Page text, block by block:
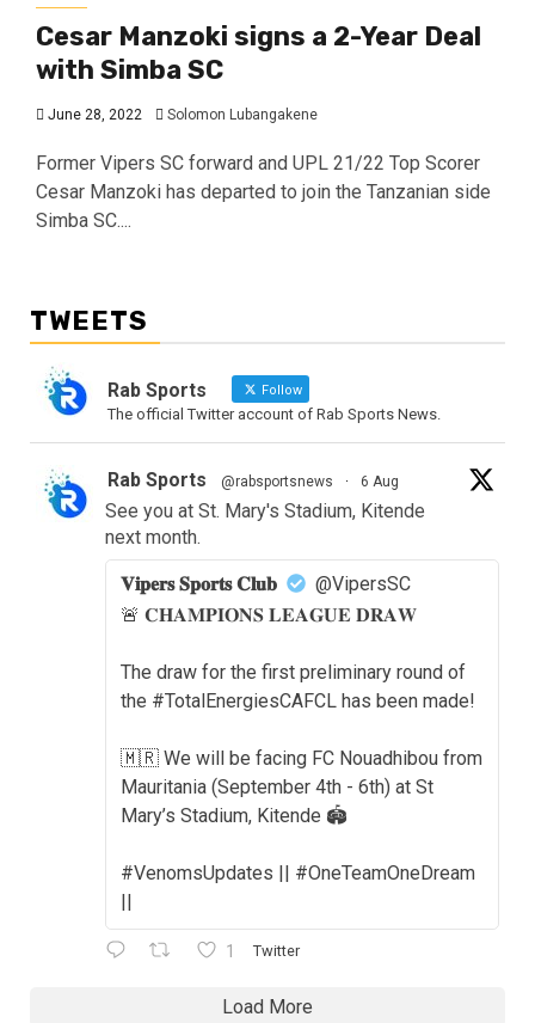
Cesar Manzoki signs a 2-Year Deal
with Simba SC
June 28, 2022 Solomon Lubangakene
Former Vipers SC forward and UPL 21/22 Top Scorer
Cesar Manzoki has departed to join the Tanzanian side
Simba SC....
TWEETS
Rab Sports Follow
The official Twitter account of Rab Sports News.
Rab Sports @rabsportsnews · 6 Aug
See you at St. Mary's Stadium, Kitende
next month.
𝐕𝐢𝐩𝐞𝐫𝐬 𝐒𝐩𝐨𝐫𝐭𝐬 𝐂𝐥𝐮𝐛
@VipersSC
🚨 𝐂𝐇𝐀𝐌𝐏𝐈𝐎𝐍𝐒 𝐋𝐄𝐀𝐆𝐔𝐄 𝐃𝐑𝐀𝐖
The draw for the first preliminary round of
the #TotalEnergiesCAFCL has been made!
🇲🇷 We will be facing FC Nouadhibou from
Mauritania (September 4th - 6th) at St
Mary’s Stadium, Kitende 🏟️
#VenomsUpdates || #OneTeamOneDream
||
1 Twitter
Load More